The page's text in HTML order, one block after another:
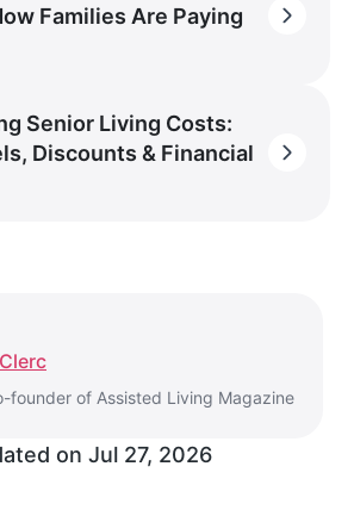
Families Are Paying
Senior Living Costs:
Discounts & Financial
founder of Assisted Living Magazine
on Jul 27, 2026